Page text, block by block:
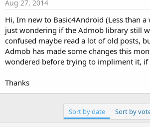
d
s
t
a
r
t
e
r
r
e
a
d
s
Aug 27, 2014
Hi, Im new to Basic4Android (Less than a
just wondering if the Admob library still
confused maybe read a lot of old posts,
Admob has made some changes this
wondered before trying to impliment it, if
Thanks
Sort by date Sort by